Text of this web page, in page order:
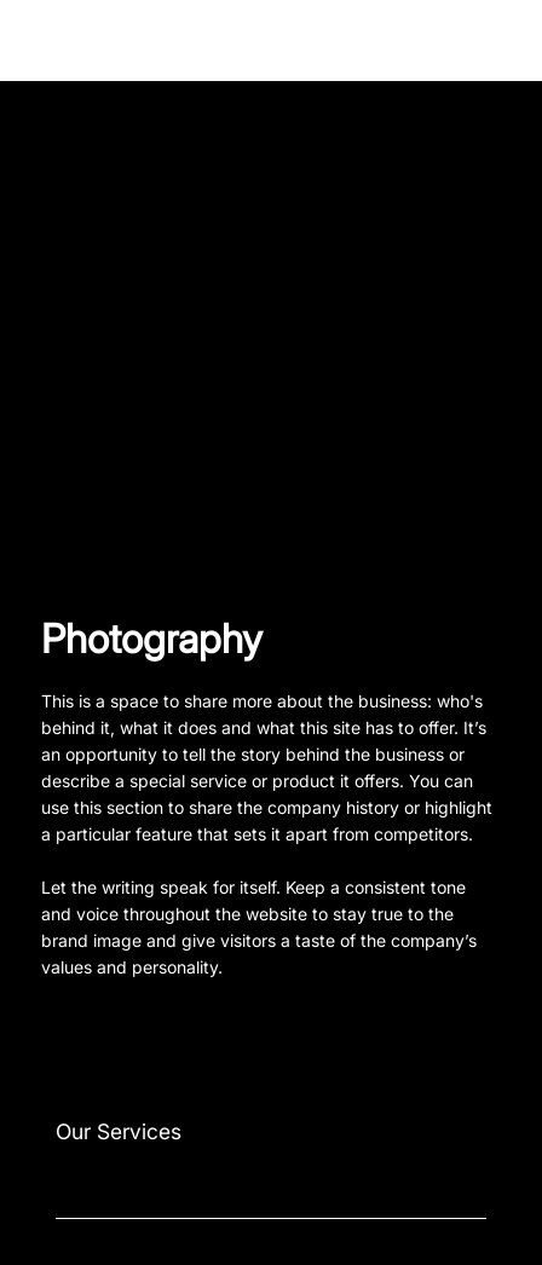
Photography
This is a space to share more about the business: who's
behind it, what it does and what this site has to offer. It’s
an opportunity to tell the story behind the business or
describe a special service or product it offers. You can
use this section to share the company history or highlight
a particular feature that sets it apart from competitors.
Let the writing speak for itself. Keep a consistent tone
and voice throughout the website to stay true to the
brand image and give visitors a taste of the company’s
values and personality.
Our Services